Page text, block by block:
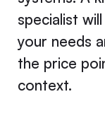
specialist
your needs
the price
context.